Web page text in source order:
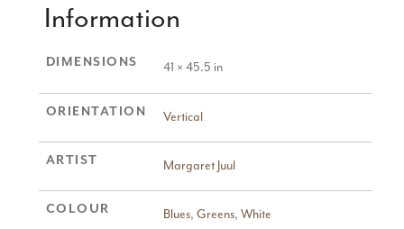
Information
DIMENSIONS 41 × 45.5 in
ORIENTATION Vertical
ARTIST Margaret Juul
COLOUR Blues, Greens, White